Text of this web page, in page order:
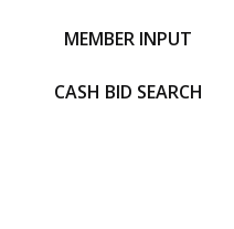
MEMBER INPUT
CASH BID SEARCH